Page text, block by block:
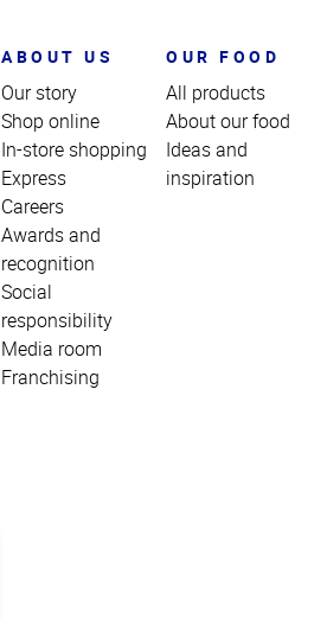
ABOUT US
Our story
Shop online
In-store shopping
Express
Careers
Awards and
recognition
Social
responsibility
Media room
Franchising
OUR FOOD
All products
About our food
Ideas and
inspiration